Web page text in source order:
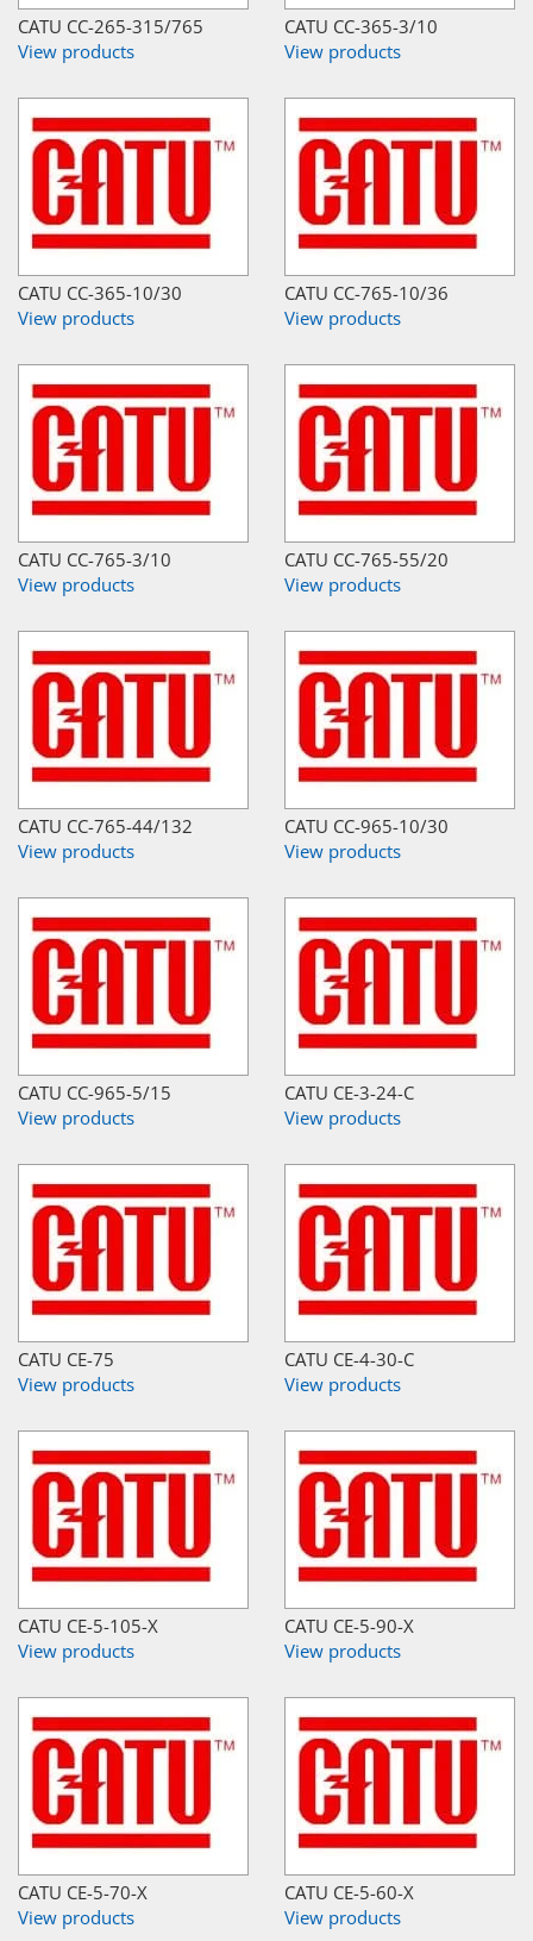
CATU CC-265-315/765
View products
CATU CC-365-3/10
View products
CATU CC-365-10/30
View products
CATU CC-765-10/36
View products
CATU CC-765-3/10
View products
CATU CC-765-55/20
View products
CATU CC-765-44/132
View products
CATU CC-965-10/30
View products
CATU CC-965-5/15
View products
CATU CE-3-24-C
View products
CATU CE-75
View products
CATU CE-4-30-C
View products
CATU CE-5-105-X
View products
CATU CE-5-90-X
View products
CATU CE-5-70-X
View products
CATU CE-5-60-X
View products